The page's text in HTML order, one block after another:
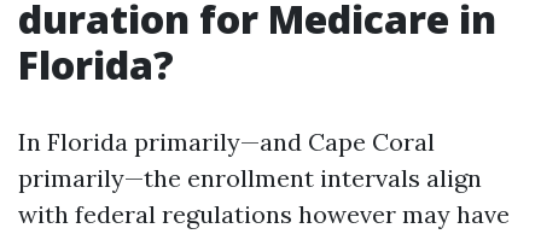
duration for Medicare in
Florida?
In Florida primarily—and Cape Coral
primarily—the enrollment intervals align
with federal regulations however may have